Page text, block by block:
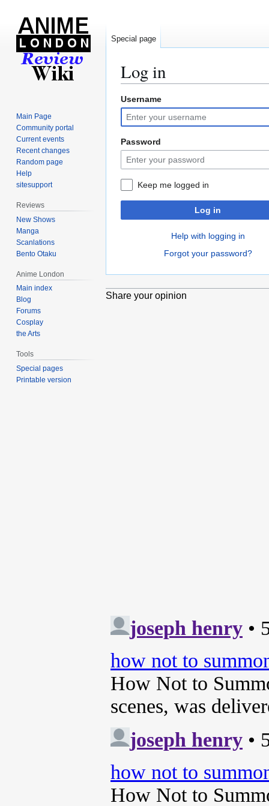
Log in
Jump
to
navigation
Jump
to
search
Username
Password
Keep me logged in
Log in
Help with logging in
Forgot your password?
Share your opinion
Special page
Main Page
Community portal
Current events
Recent changes
Random page
Help
sitesupport
Reviews
New Shows
Manga
Scanlations
Bento Otaku
Anime London
Main index
Blog
Forums
Cosplay
the Arts
Tools
Special pages
Printable version